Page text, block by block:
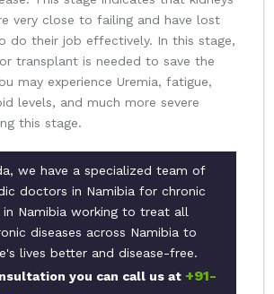
very close to failing and have lost
do their job effectively. In this stage,
transplant is needed to save the
may experience Uremia, fatigue,
levels, and much more severe
this stage.
we have a specialized team of
doctors in Namibia for chronic
in Namibia working to treat all
diseases across Namibia to
lives better and disease-free.
you can call us at +91-